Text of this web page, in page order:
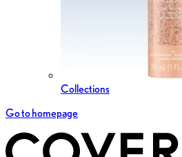
Collections
Go to homepage